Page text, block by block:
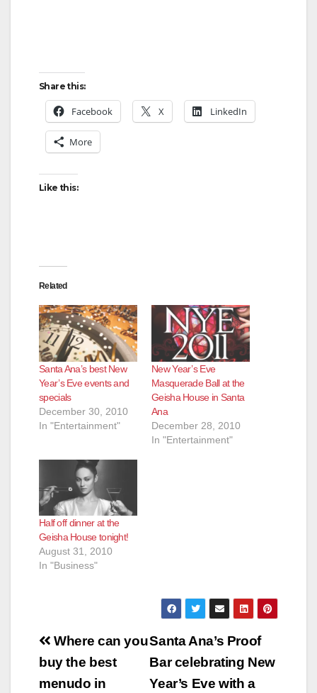
Share this:
Facebook X LinkedIn
More
Like this:
Related
Santa Ana’s best New
Year’s Eve events and
specials
December 30, 2010
In "Entertainment"
New Year’s Eve
Masquerade Ball at the
Geisha House in Santa
Ana
December 28, 2010
In "Entertainment"
Half off dinner at the
Geisha House tonight!
August 31, 2010
In "Business"
Post
navigation
Santa Ana’s Proof
Bar celebrating New
Year’s Eve with a
Where can you
buy the best
menudo in